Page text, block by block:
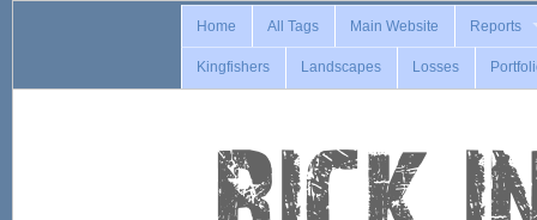
Home All Tags Main Website Reports
Kingfishers Landscapes Losses